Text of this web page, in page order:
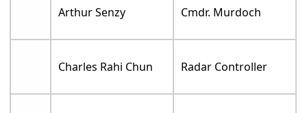
Arthur Senzy Cmdr. Murdoch
Charles Rahi Chun Radar Controller